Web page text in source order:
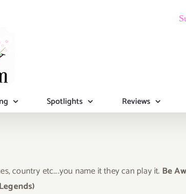
Spotlights Reviews
country etc….you name it they can play it. Be